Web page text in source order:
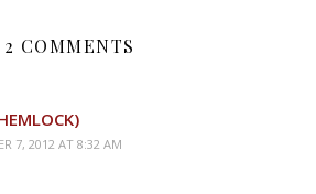
2 COMMENTS
7, 2012 AT 8:32 AM